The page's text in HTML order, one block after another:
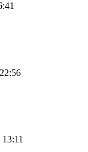
22:56
13:11